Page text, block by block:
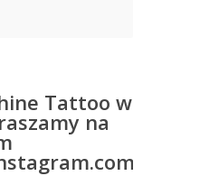
Tattoo w
na